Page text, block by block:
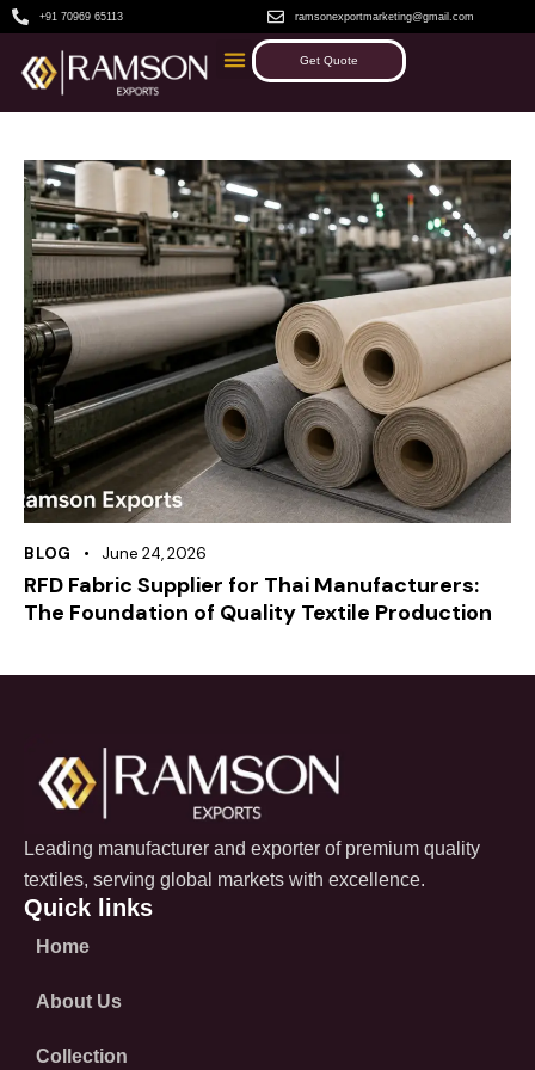
+91 70969 65113 ramsonexportmarketing@gmail.com
Get Quote
BLOG June 24, 2026
RFD Fabric Supplier for Thai Manufacturers:
The Foundation of Quality Textile Production
Leading manufacturer and exporter of premium quality
textiles, serving global markets with excellence.
Quick links
Home
About Us
Collection